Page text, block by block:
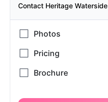
Contact Heritage Waterside